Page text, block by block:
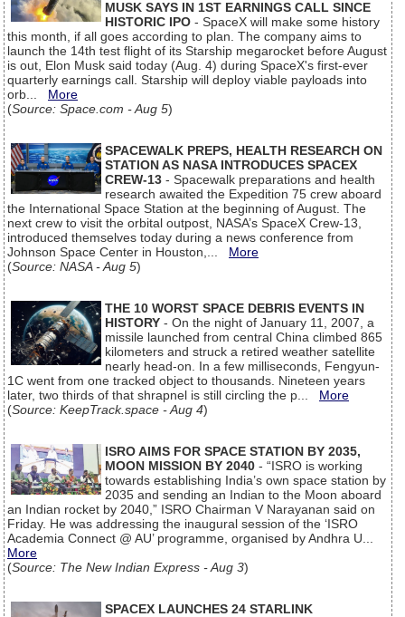
MUSK SAYS IN 1ST EARNINGS CALL SINCE
HISTORIC IPO - SpaceX will make some history
this month, if all goes according to plan. The company aims to
launch the 14th test flight of its Starship megarocket before August
is out, Elon Musk said today (Aug. 4) during SpaceX's first-ever
quarterly earnings call. Starship will deploy viable payloads into
orb... More
(Source: Space.com - Aug 5)
SPACEWALK PREPS, HEALTH RESEARCH ON
STATION AS NASA INTRODUCES SPACEX
CREW-13 - Spacewalk preparations and health
research awaited the Expedition 75 crew aboard
the International Space Station at the beginning of August. The
next crew to visit the orbital outpost, NASA’s SpaceX Crew-13,
introduced themselves today during a news conference from
Johnson Space Center in Houston,... More
(Source: NASA - Aug 5)
THE 10 WORST SPACE DEBRIS EVENTS IN
HISTORY - On the night of January 11, 2007, a
missile launched from central China climbed 865
kilometers and struck a retired weather satellite
nearly head-on. In a few milliseconds, Fengyun-
1C went from one tracked object to thousands. Nineteen years
later, two thirds of that shrapnel is still circling the p... More
(Source: KeepTrack.space - Aug 4)
ISRO AIMS FOR SPACE STATION BY 2035,
MOON MISSION BY 2040 - “ISRO is working
towards establishing India’s own space station by
2035 and sending an Indian to the Moon aboard
an Indian rocket by 2040,” ISRO Chairman V Narayanan said on
Friday. He was addressing the inaugural session of the ‘ISRO
Academia Connect @ AU’ programme, organised by Andhra U...
More
(Source: The New Indian Express - Aug 3)
SPACEX LAUNCHES 24 STARLINK